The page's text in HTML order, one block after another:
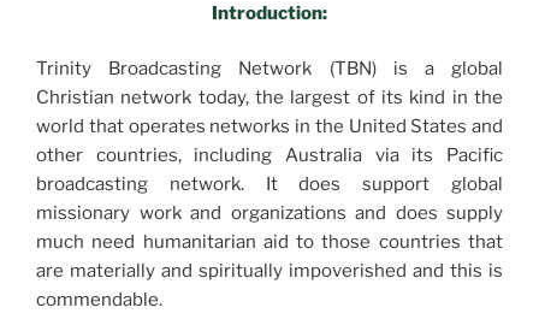
Introduction:
Trinity Broadcasting Network (TBN) is a global
Christian network today, the largest of its kind in the
world that operates networks in the United States and
other countries, including Australia via its Pacific
broadcasting network. It does support global
missionary work and organizations and does supply
much need humanitarian aid to those countries that
are materially and spiritually impoverished and this is
commendable.